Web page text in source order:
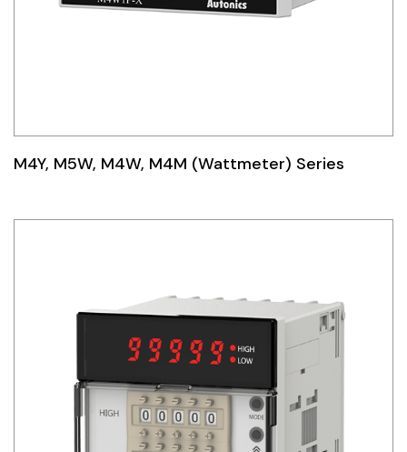
M4Y, M5W, M4W, M4M (Wattmeter) Series